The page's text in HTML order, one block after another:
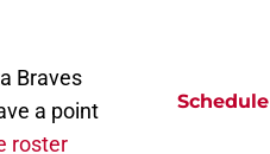
Braves
a point
roster
Schedule